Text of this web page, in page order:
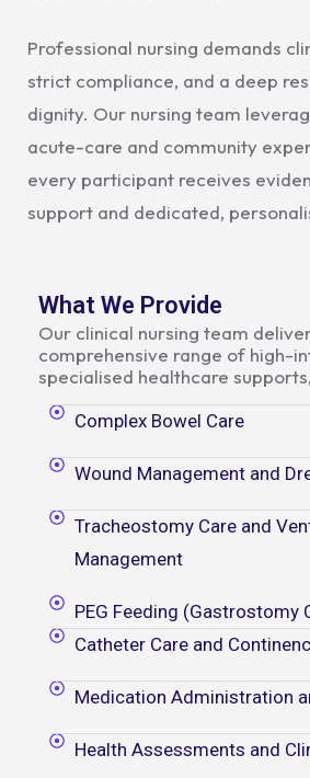
Professional nursing demands
strict compliance, and a deep
dignity. Our nursing team
acute-care and community
every participant receives
support and dedicated,
What We Provide
Our clinical nursing team
comprehensive range of high-
specialised healthcare
Complex Bowel Care
Wound Management and
Tracheostomy Care and
Management
PEG Feeding (Gastrostomy
Catheter Care and
Medication Administration
Health Assessments and